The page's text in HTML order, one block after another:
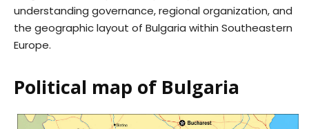
understanding governance, regional organization, and
the geographic layout of Bulgaria within Southeastern
Europe.
Political map of Bulgaria